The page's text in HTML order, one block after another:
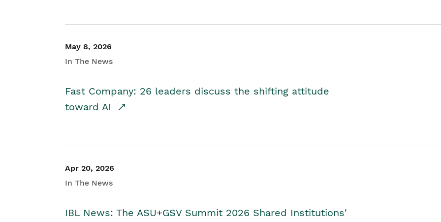
May 8, 2026
In The News
Fast Company: 26 leaders discuss the shifting attitude
toward AI
Apr 20, 2026
In The News
IBL News: The ASU+GSV Summit 2026 Shared Institutions'